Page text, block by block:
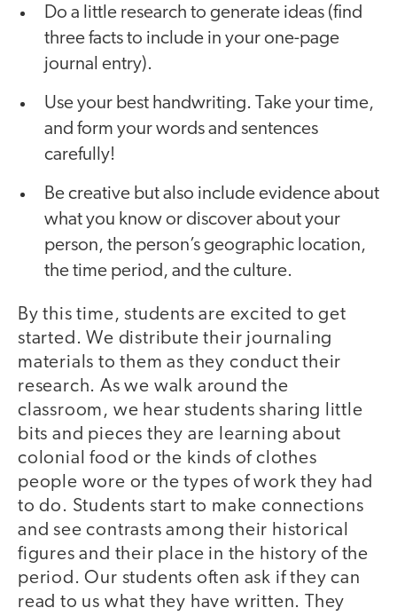
Do a little research to generate ideas (find
three facts to include in your one-page
journal entry).
Use your best handwriting. Take your time,
and form your words and sentences
carefully!
Be creative but also include evidence about
what you know or discover about your
person, the person’s geographic location,
the time period, and the culture.
By this time, students are excited to get
started. We distribute their journaling
materials to them as they conduct their
research. As we walk around the
classroom, we hear students sharing little
bits and pieces they are learning about
colonial food or the kinds of clothes
people wore or the types of work they had
to do. Students start to make connections
and see contrasts among their historical
figures and their place in the history of the
period. Our students often ask if they can
read to us what they have written. They